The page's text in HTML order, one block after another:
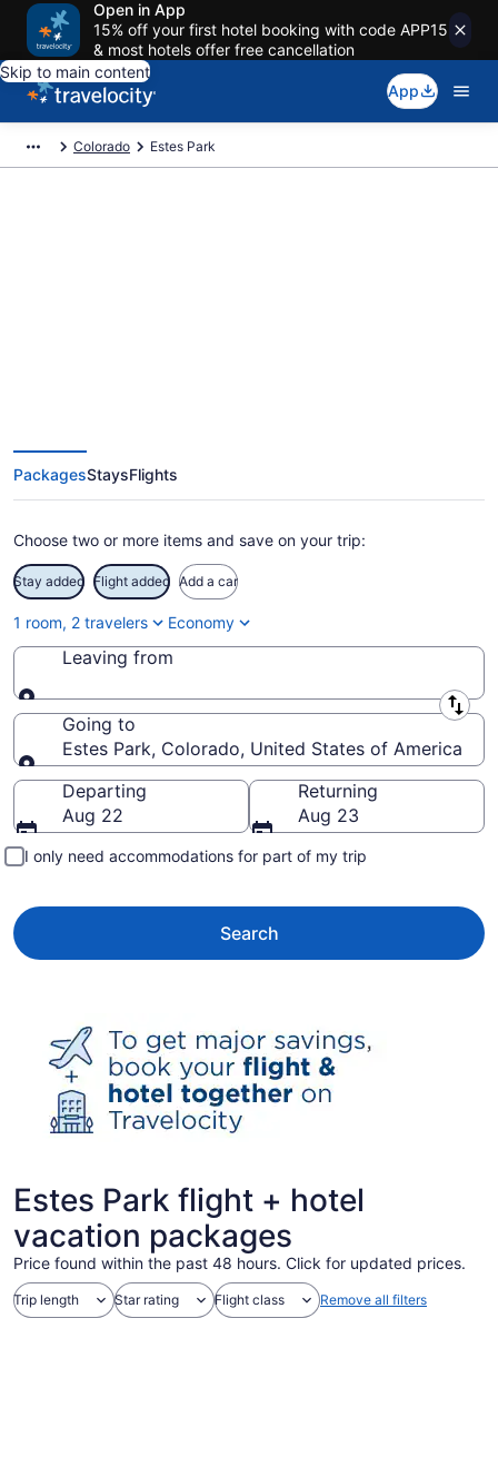
Open in App
15% off your first hotel booking with code APP15
& most hotels offer free cancellation
Skip to main content
App
Colorado Estes Park
PackagesStaysFlights
Choose two or more items and save on your trip:
Stay added Flight added Add a car
1 room, 2 travelers Economy
Leaving from
Leaving from
Going to
Estes Park, Colorado, United States of America
Going to
Departing
Aug 22
Returning
Aug 23
I only need accommodations for part of my trip
Search
Estes Park flight + hotel
vacation packages
Price found within the past 48 hours. Click for updated prices.
Trip length Star rating Flight class Remove all filters